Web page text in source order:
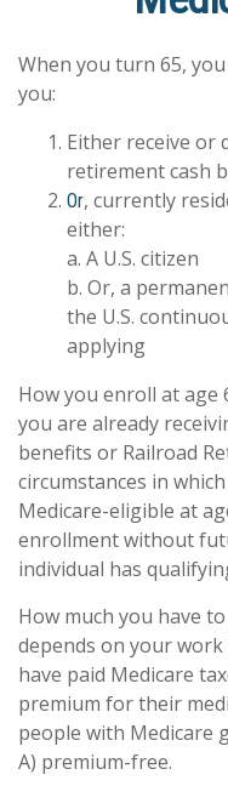
When you turn 65,
you:
Either receive or
retirement cash
Or, currently
either:
a. A U.S. citizen
b. Or, a
the U.S.
applying
How you enroll at
you are already
benefits or Railroad
circumstances in
Medicare-eligible at
enrollment without
individual has
How much you have
depends on your
have paid Medicare
premium for their
people with Medicare
A) premium-free.